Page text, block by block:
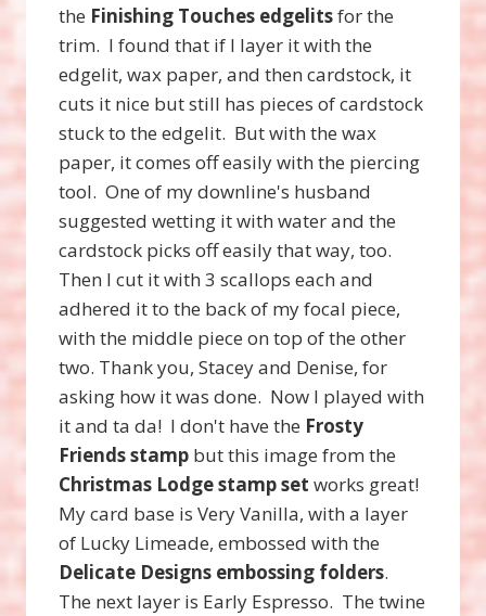
the Finishing Touches edgelitsfor the
trim. I found that if I layer it with the
edgelit, wax paper, and then cardstock, it
cuts it nice but still has pieces of cardstock
stuck to the edgelit. But with the wax
paper, it comes off easily with the piercing
tool. One of my downline's husband
suggested wetting it with water and the
cardstock picks off easily that way, too.
Then I cut it with 3 scallops each and
adhered it to the back of my focal piece,
with the middle piece on top of the other
two. Thank you, Stacey and Denise, for
asking how it was done. Now I played with
it and ta da! I don't have the Frosty
Friends stamp but this image from the
Christmas Lodge stamp set works great!
My card base is Very Vanilla, with a layer
of Lucky Limeade, embossed with the
Delicate Designs embossing folders.
The next layer is Early Espresso. The twine